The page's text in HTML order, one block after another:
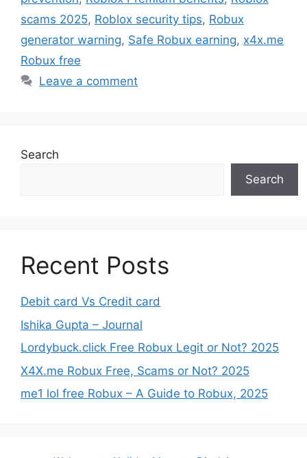
scams 2025, Roblox security tips, Robux
generator warning, Safe Robux earning, x4x.me
Robux free
Leave a comment
Search
Search
Recent Posts
Debit card Vs Credit card
Ishika Gupta – Journal
Lordybuck.click Free Robux Legit or Not? 2025
X4X.me Robux Free, Scams or Not? 2025
me1 lol free Robux – A Guide to Robux, 2025